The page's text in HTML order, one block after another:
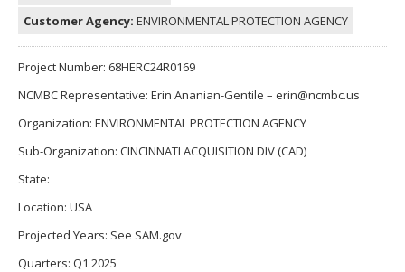
Customer Agency: ENVIRONMENTAL PROTECTION AGENCY
Project Number: 68HERC24R0169
NCMBC Representative: Erin Ananian-Gentile – erin@ncmbc.us
Organization: ENVIRONMENTAL PROTECTION AGENCY
Sub-Organization: CINCINNATI ACQUISITION DIV (CAD)
State:
Location: USA
Projected Years: See SAM.gov
Quarters: Q1 2025